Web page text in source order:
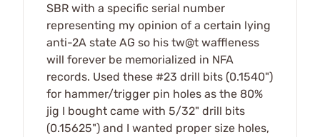
SBR with a specific serial number
representing my opinion of a certain lying
anti-2A state AG so his tw@t waffleness
will forever be memorialized in NFA
records. Used these #23 drill bits (0.1540")
for hammer/trigger pin holes as the 80%
jig I bought came with 5/32" drill bits
(0.15625") and I wanted proper size holes,